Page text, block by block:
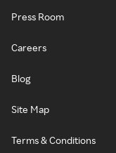
Press Room
Careers
Blog
Site Map
Terms & Conditions